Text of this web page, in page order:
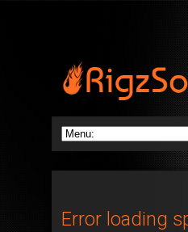
Error loading